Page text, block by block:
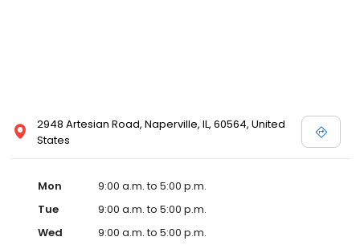
2948 Artesian Road, Naperville, IL, 60564, United
States
Mon
9:00 a.m. to 5:00 p.m.
Tue
9:00 a.m. to 5:00 p.m.
Wed
9:00 a.m. to 5:00 p.m.